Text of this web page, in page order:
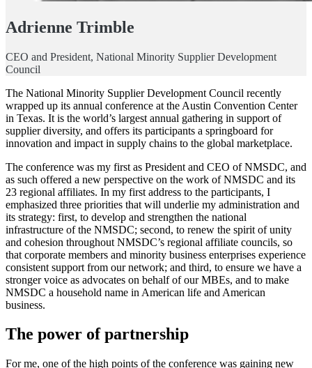
Adrienne Trimble
CEO and President, National Minority Supplier Development
Council
The National Minority Supplier Development Council recently
wrapped up its annual conference at the Austin Convention Center
in Texas. It is the world’s largest annual gathering in support of
supplier diversity, and offers its participants a springboard for
innovation and impact in supply chains to the global marketplace.
The conference was my first as President and CEO of NMSDC, and
as such offered a new perspective on the work of NMSDC and its
23 regional affiliates. In my first address to the participants, I
emphasized three priorities that will underlie my administration and
its strategy: first, to develop and strengthen the national
infrastructure of the NMSDC; second, to renew the spirit of unity
and cohesion throughout NMSDC’s regional affiliate councils, so
that corporate members and minority business enterprises experience
consistent support from our network; and third, to ensure we have a
stronger voice as advocates on behalf of our MBEs, and to make
NMSDC a household name in American life and American
business.
The power of partnership
For me, one of the high points of the conference was gaining new